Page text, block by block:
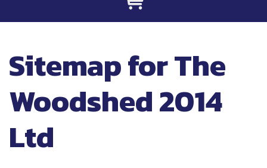
Sitemap for The
Woodshed 2014
Ltd